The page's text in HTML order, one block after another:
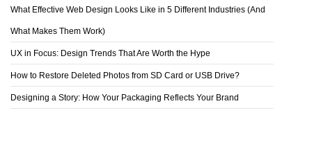
What Effective Web Design Looks Like in 5 Different Industries (And
What Makes Them Work)
UX in Focus: Design Trends That Are Worth the Hype
How to Restore Deleted Photos from SD Card or USB Drive?
Designing a Story: How Your Packaging Reflects Your Brand